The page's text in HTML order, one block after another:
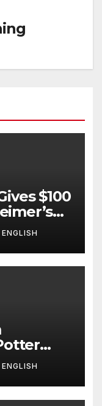
$100
Schools